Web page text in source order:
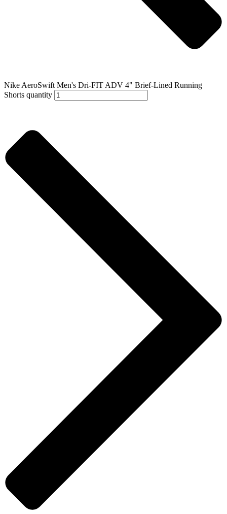
Nike AeroSwift Men's Dri-FIT ADV 4" Brief-Lined Running
Shorts quantity